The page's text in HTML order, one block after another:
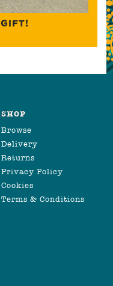
SHOP
Browse
Delivery
Returns
Privacy Policy
Cookies
Terms & Conditions